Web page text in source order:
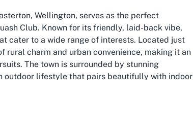
Wellington, serves as the perfect
Club. Known for its friendly, laid-back vibe,
cater to a wide range of interests. Located just
rural charm and urban convenience, making it an
The town is surrounded by stunning
outdoor lifestyle that pairs beautifully with indoor